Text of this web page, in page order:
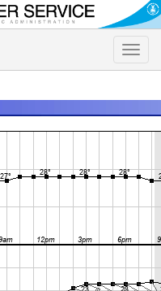
Toggle